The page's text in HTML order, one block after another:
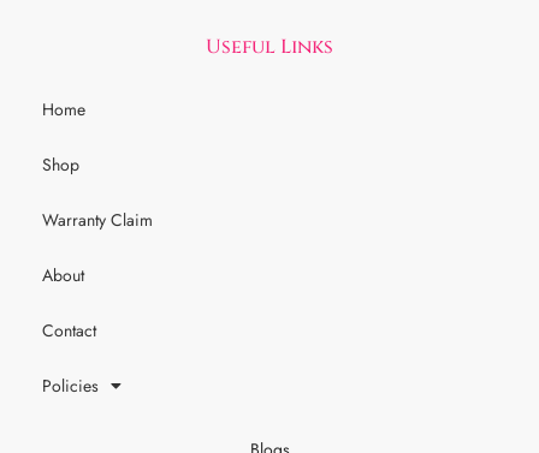
Useful Links
Home
Shop
Warranty Claim
About
Contact
Policies